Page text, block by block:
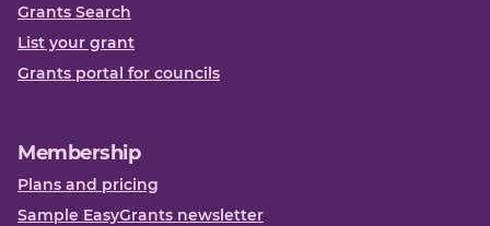
Grants Search
List your grant
Grants portal for councils
Membership
Plans and pricing
Sample EasyGrants newsletter